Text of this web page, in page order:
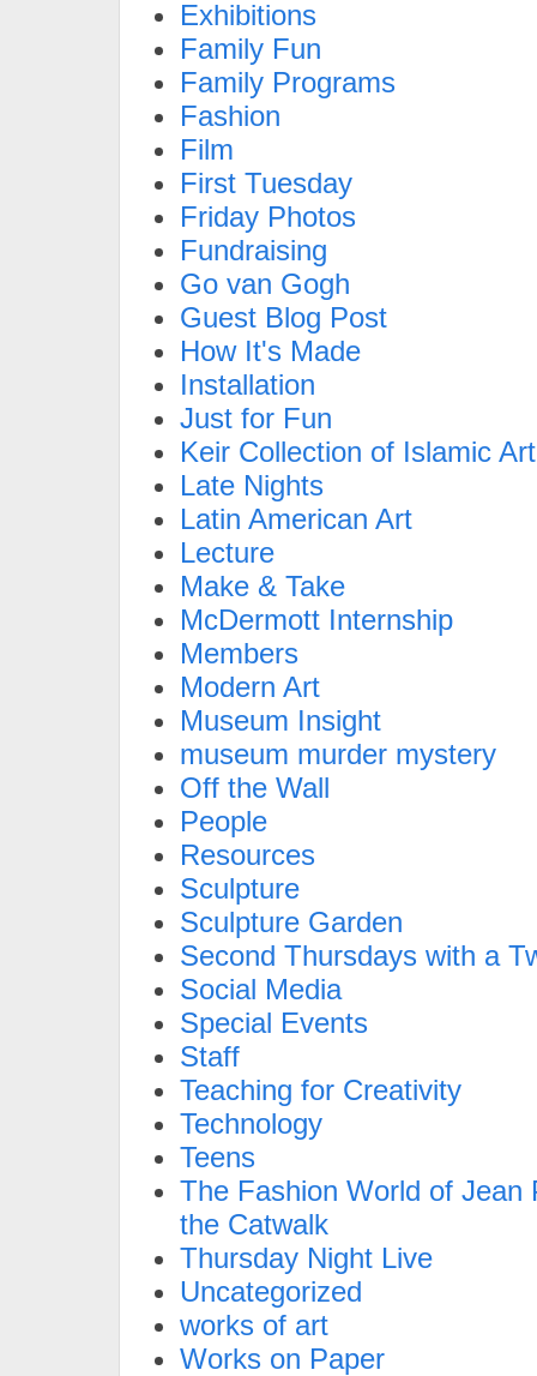
Exhibitions
Family Fun
Family Programs
Fashion
Film
First Tuesday
Friday Photos
Fundraising
Go van Gogh
Guest Blog Post
How It's Made
Installation
Just for Fun
Keir Collection of Islamic Art
Late Nights
Latin American Art
Lecture
Make & Take
McDermott Internship
Members
Modern Art
Museum Insight
museum murder mystery
Off the Wall
People
Resources
Sculpture
Sculpture Garden
Second Thursdays with a
Social Media
Special Events
Staff
Teaching for Creativity
Technology
Teens
The Fashion World of Jean
the Catwalk
Thursday Night Live
Uncategorized
works of art
Works on Paper